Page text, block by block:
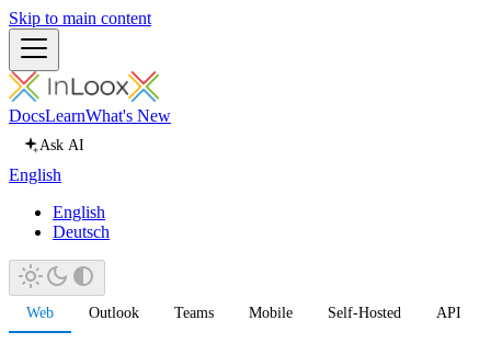
Skip to main content
DocsLearnWhat's New
Ask AI
English
English
Deutsch
Web Outlook Teams Mobile Self-Hosted API